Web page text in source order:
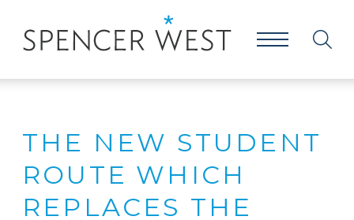
THE NEW STUDENT
ROUTE WHICH
REPLACES THE